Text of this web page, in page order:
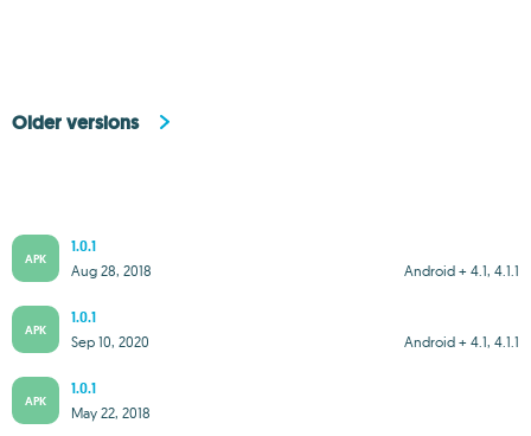
Older versions
APK
1.0.1
Android + 4.1, 4.1.1
Aug 28, 2018
APK
1.0.1
Android + 4.1, 4.1.1
Sep 10, 2020
APK
1.0.1
May 22, 2018